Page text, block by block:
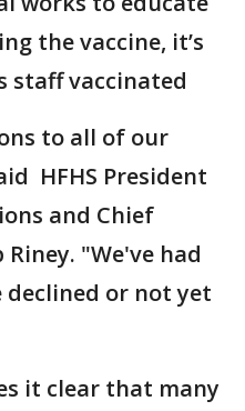
the vaccine, it’s
staff vaccinated
to all of our
HFHS President
and Chief
"We've had
declined or not yet
it clear that many